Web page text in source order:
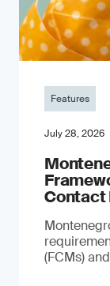
Features
July 28, 2026
(FCMs)